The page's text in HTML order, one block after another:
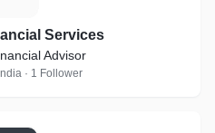
Services
Advisor
· 1 Follower